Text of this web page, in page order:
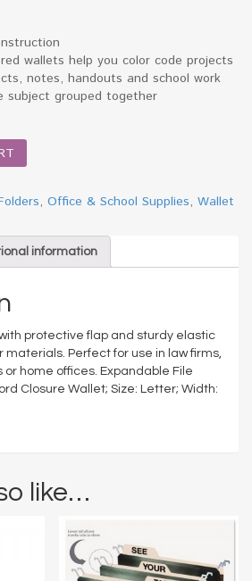
wallets help you color code projects
notes, handouts and school work
subject grouped together
, Office & School Supplies, Wallet
information
protective flap and sturdy elastic
materials. Perfect for use in law firms,
home offices. Expandable File
Closure Wallet; Size: Letter; Width:
like…